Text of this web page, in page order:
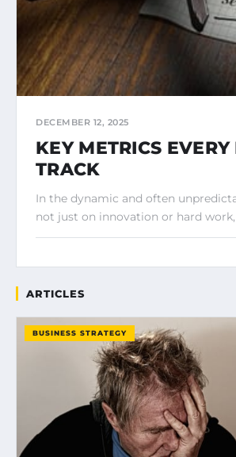
DECEMBER 12, 2025
KEY METRICS
TRACK
In the dynamic and often
not just on innovation or hard
ARTICLES
BUSINESS STRATEGY